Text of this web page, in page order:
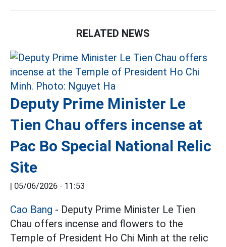
RELATED NEWS
Deputy Prime Minister Le
Tien Chau offers incense at
Pac Bo Special National Relic
Site
| 05/06/2026 - 11:53
Cao Bang - Deputy Prime Minister Le Tien
Chau offers incense and flowers to the
Temple of President Ho Chi Minh at the relic